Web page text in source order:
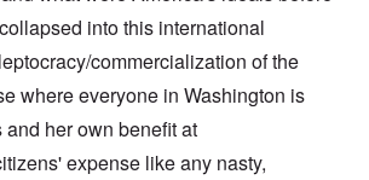
into this international
commercialization of the
where everyone in Washington is
her own benefit at
expense like any nasty,